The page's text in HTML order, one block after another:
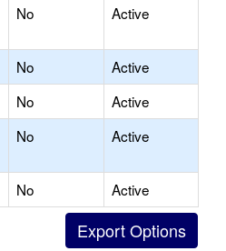
No Active
No
Active
No
Active
No Active
No
Active